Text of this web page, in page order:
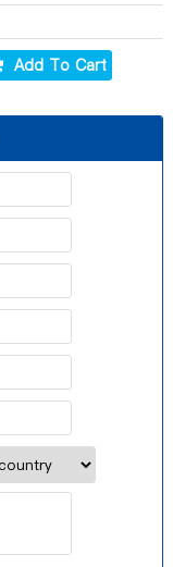
Add To Cart